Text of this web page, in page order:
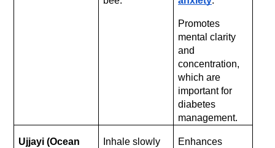
Promotes
mental clarity
and
concentration,
which are
important for
diabetes
management.
Ujjayi (Ocean
Inhale slowly
Enhances